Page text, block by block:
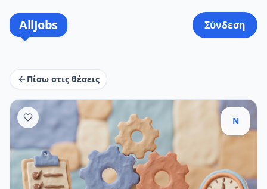
AllJobs Σύνδεση
Πίσω στις θέσεις
N